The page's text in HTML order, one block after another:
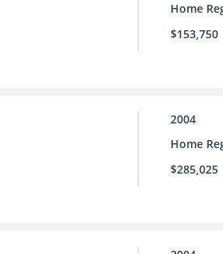
Home
$153,750
2004
Home
$285,025